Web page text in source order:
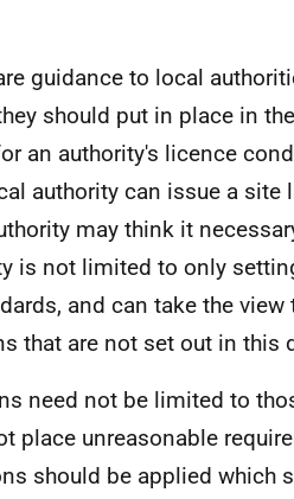
guidance to local
should put in place in
an authority's licence
authority can issue a site
may think it
is not limited to only
and can take the
that are not set out in this
need not be limited to
place unreasonable
should be applied which